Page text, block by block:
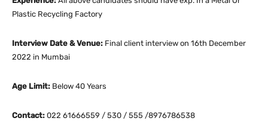
Plastic Recycling Factory
Interview Date & Venue: Final client interview on 16th December
2022 in Mumbai
Age Limit: Below 40 Years
Contact: 022 61666559 / 530 / 555 /8976786538